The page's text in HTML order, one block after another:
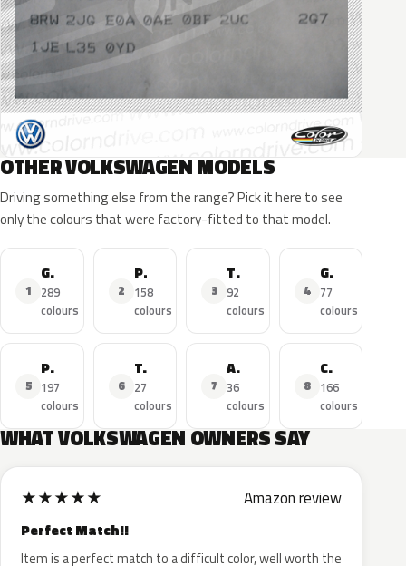
OTHER VOLKSWAGEN MODELS
Driving something else from the range? Pick it here to see
only the colours that were factory-fitted to that model.
1
Golf
289
colours
2
Polo
158
colours
3
Tiguan
92
colours
4
GTI
77
colours
5
Passat
197
colours
6
T-Roc
27
colours
7
Amarok
36
colours
8
Caddy
166
colours
WHAT VOLKSWAGEN OWNERS SAY
★★★★★ Amazon review
Perfect Match!!
Item is a perfect match to a difficult color, well worth the